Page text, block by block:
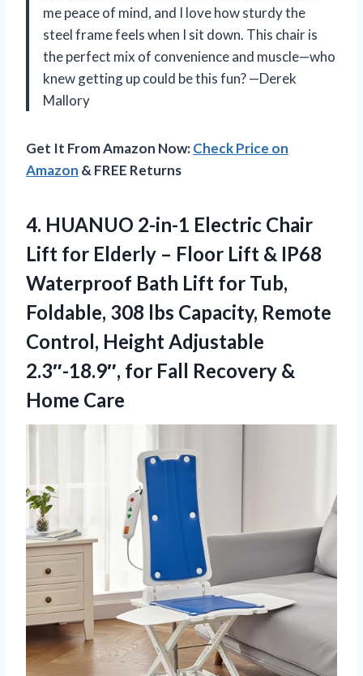
me peace of mind, and I love how sturdy the
steel frame feels when I sit down. This chair is
the perfect mix of convenience and muscle—who
knew getting up could be this fun? —Derek
Mallory
Get It From Amazon Now:Check Price on
Amazon & FREE Returns
4. HUANUO 2-in-1 Electric Chair
Lift for Elderly – Floor Lift & IP68
Waterproof Bath Lift for Tub,
Foldable, 308 lbs Capacity, Remote
Control, Height Adjustable
2.3″-18.9″, for Fall Recovery &
Home Care